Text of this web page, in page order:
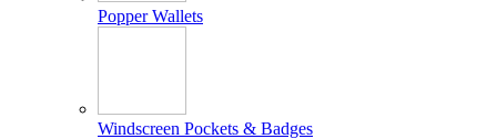
Popper Wallets
Windscreen Pockets & Badges